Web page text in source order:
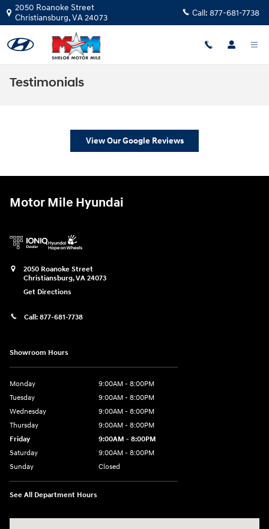
Skip to main content
2050 Roanoke Street
Christiansburg,VA24073 Call: 877-681-7738
Testimonials
View Our Google Reviews
Motor Mile Hyundai
2050 Roanoke Street
Christiansburg,VA 24073
Get Directions
Call: 877-681-7738
Showroom Hours
Monday
9:00AM - 8:00PM
Tuesday
9:00AM - 8:00PM
Wednesday
9:00AM - 8:00PM
Thursday
9:00AM - 8:00PM
Friday
9:00AM - 8:00PM
Saturday
9:00AM - 8:00PM
Sunday
Closed
See All Department Hours